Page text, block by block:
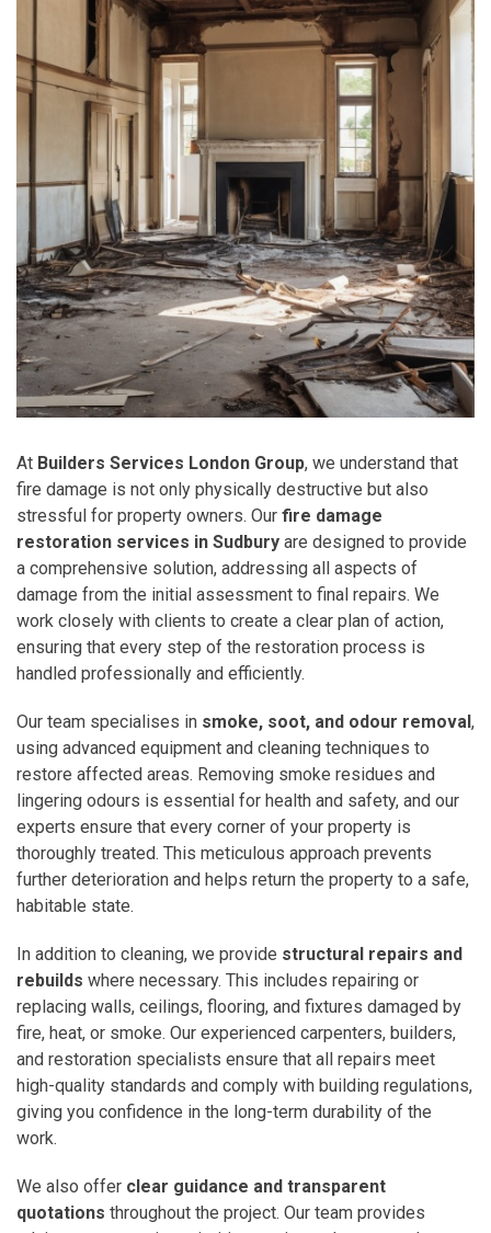
At Builders Services London Group, we understand that
fire damage is not only physically destructive but also
stressful for property owners. Our fire damage
restoration services in Sudbury are designed to provide
a comprehensive solution, addressing all aspects of
damage from the initial assessment to final repairs. We
work closely with clients to create a clear plan of action,
ensuring that every step of the restoration process is
handled professionally and efficiently.
Our team specialises in smoke, soot, and odour removal,
using advanced equipment and cleaning techniques to
restore affected areas. Removing smoke residues and
lingering odours is essential for health and safety, and our
experts ensure that every corner of your property is
thoroughly treated. This meticulous approach prevents
further deterioration and helps return the property to a safe,
habitable state.
In addition to cleaning, we provide structural repairs and
rebuilds where necessary. This includes repairing or
replacing walls, ceilings, flooring, and fixtures damaged by
fire, heat, or smoke. Our experienced carpenters, builders,
and restoration specialists ensure that all repairs meet
high-quality standards and comply with building regulations,
giving you confidence in the long-term durability of the
work.
We also offer clear guidance and transparent
quotations throughout the project. Our team provides